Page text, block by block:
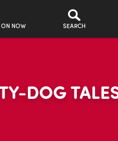
ON NOW SEARCH
DOG